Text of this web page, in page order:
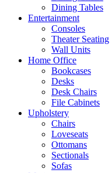
Dining Tables
Entertainment
Consoles
Theater Seating
Wall Units
Home Office
Bookcases
Desks
Desk Chairs
File Cabinets
Upholstery
Chairs
Loveseats
Ottomans
Sectionals
Sofas